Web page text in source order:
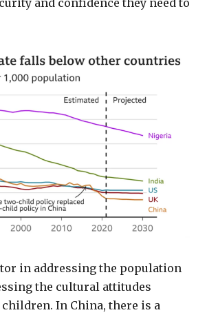
in addressing the population
the cultural attitudes
In China, there is a